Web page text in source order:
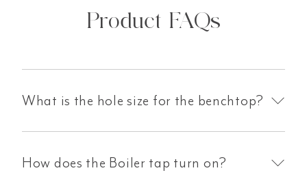
Product FAQs
What is the hole size for the benchtop?
How does the Boiler tap turn on?